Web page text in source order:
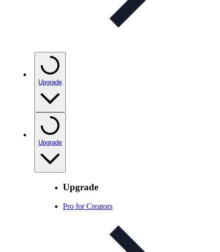
Upgrade
Upgrade
Upgrade
Pro for Creators